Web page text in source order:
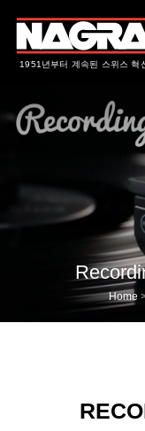
1951년부터 계속된 스위스 혁
Home